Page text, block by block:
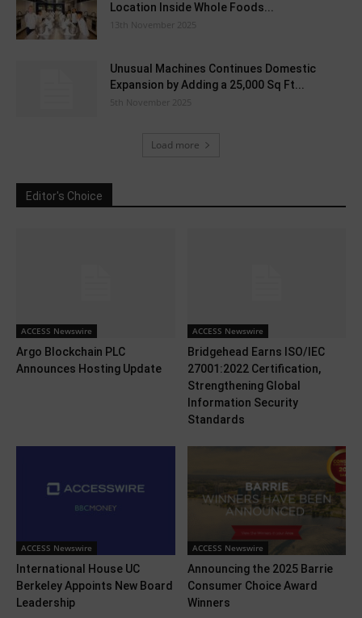
Location Inside Whole Foods...
13th November 2025
Unusual Machines Continues Domestic
Expansion by Adding a 25,000 Sq Ft...
5th November 2025
Load more
Editor's Choice
ACCESS Newswire
Argo Blockchain PLC
Announces Hosting Update
ACCESS Newswire
Bridgehead Earns ISO/IEC
27001:2022 Certification,
Strengthening Global
Information Security
Standards
ACCESS Newswire
International House UC
Berkeley Appoints New Board
Leadership
ACCESS Newswire
Announcing the 2025 Barrie
Consumer Choice Award
Winners